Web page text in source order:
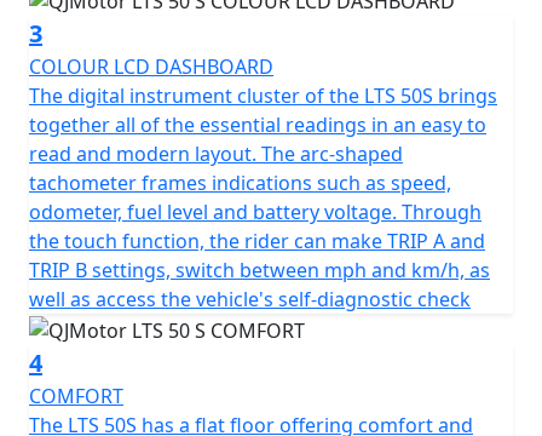
Riding comfort is accentuated with telescopic forks at
the front and a telescopic coil spring oil-damped rear
suspension system. Whether you're gliding over
potholed city streets or enjoying a smooth out of town
ride, every journey feels stable and composed.
The spacious and ergonomic design makes the LTS 50 S
ideal for city exploration. With dimensions
accommodating 1890mm in length, 712mm in width
and a height of 1100mm, it creates a stable and
appealing profile. A low seat height of only 760mm
offers comfort for riders of all statures and a ground
clearance of 130mm helps tackle those unforeseen
urban curbs with ease.
3
COLOUR LCD DASHBOARD
The digital instrument cluster of the LTS 50S brings
together all of the essential readings in an easy to
read and modern layout. The arc-shaped
tachometer frames indications such as speed,
odometer, fuel level and battery voltage. Through
the touch function, the rider can make TRIP A and
TRIP B settings, switch between mph and km/h, as
well as access the vehicle's self-diagnostic check
4
COMFORT
The LTS 50S has a flat floor offering comfort and